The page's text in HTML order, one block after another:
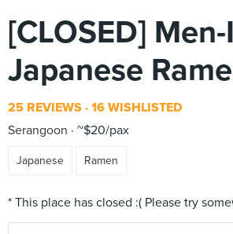
[CLOSED]
Japanese
25 REVIEWS 16 WISHLISTED
Serangoon
~$20/pax
Japanese Ramen